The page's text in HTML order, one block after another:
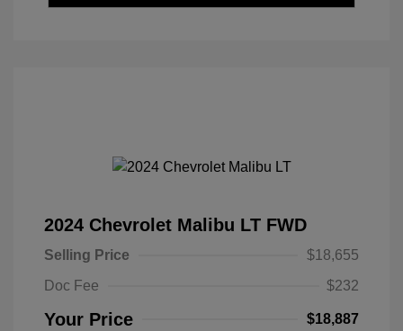
2024 Chevrolet Malibu LT FWD
Selling Price
$18,655
Doc Fee
$232
Your Price $18,887